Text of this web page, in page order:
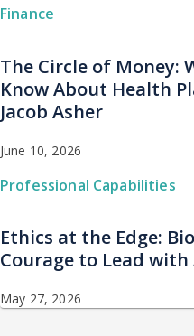
Finance
The Circle of Money:
Know About Health
Jacob Asher
June 10, 2026
Professional Capabilities
Ethics at the Edge:
Courage to Lead
May 27, 2026